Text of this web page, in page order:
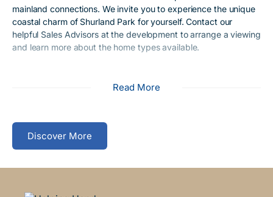
mainland connections. We invite you to experience the unique
coastal charm of Shurland Park for yourself. Contact our
helpful Sales Advisors at the development to arrange a viewing
and learn more about the home types available.
Read More
Discover More